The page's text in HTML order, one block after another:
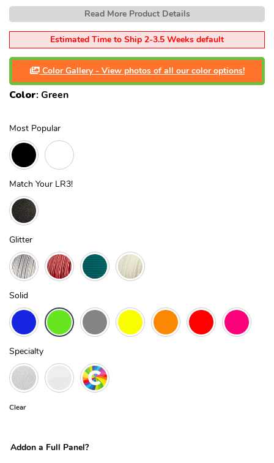
Read More Product Details
Estimated Time to Ship 2-3.5 Weeks default
Color Gallery - View photos of all our color options!
Color: Green
Most Popular
Match Your LR3!
Glitter
Solid
Specialty
Clear
Addon a Full Panel?